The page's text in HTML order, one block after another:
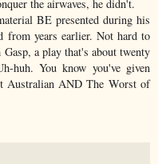
the airwaves, he didn't.
BE presented during his
from years earlier. Not hard to
a play that's about twenty
huh. You know you've given
Australian AND The Worst of